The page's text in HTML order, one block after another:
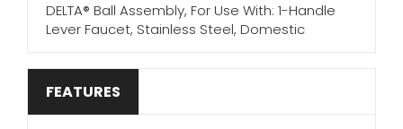
DELTA® Ball Assembly, For Use With: 1-Handle
Lever Faucet, Stainless Steel, Domestic
FEATURES